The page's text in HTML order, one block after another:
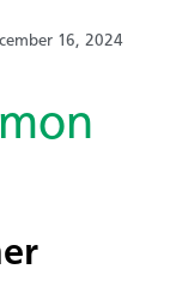
16, 2024